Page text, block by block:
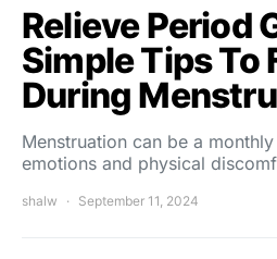
Relieve Period
Simple Tips To
During
Menstruation can be a
emotions and physical
shalw September 11, 2024